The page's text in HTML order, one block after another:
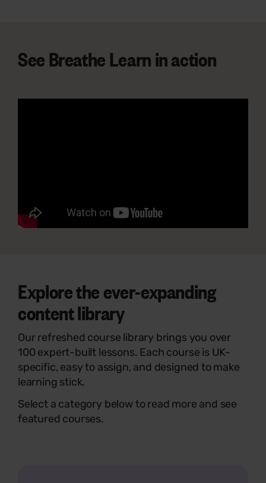
See Breathe Learn in action
Explore the ever-expanding
content library
Our refreshed course library brings you over
100 expert-built lessons. Each course is UK-
specific, easy to assign, and designed to make
learning stick.
Select a category below to read more and see
featured courses.